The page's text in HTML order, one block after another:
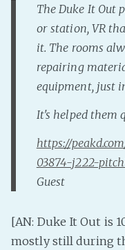
The Duke It Out
or station, VR
it. The rooms
repairing
equipment, just
It's helped them
https://
03874-j222-
Guest
[AN: Duke It Out is
mostly still during